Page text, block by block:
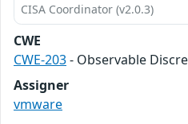
CISA Coordinator (v2.0.3)
CWE
CWE-203- Observable
Assigner
vmware